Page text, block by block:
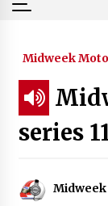
Midweek
series